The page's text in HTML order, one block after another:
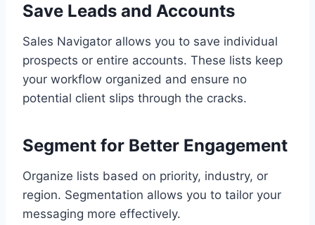
Save Leads and Accounts
Sales Navigator allows you to save individual
prospects or entire accounts. These lists keep
your workflow organized and ensure no
potential client slips through the cracks.
Segment for Better Engagement
Organize lists based on priority, industry, or
region. Segmentation allows you to tailor your
messaging more effectively.